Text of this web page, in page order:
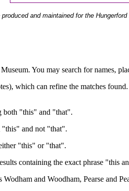
produced and maintained for the
You may search for names,
which can refine the matches
both "this" and "that".
"this" and not "that".
"this" or "that".
containing the exact phrase "this
and Woodham, Pearse and